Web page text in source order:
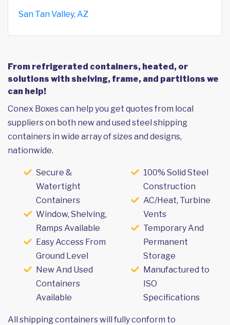
San Tan Valley, AZ
From refrigerated containers, heated, or
solutions with shelving, frame, and partitions we
can help!
Conex Boxes can help you get quotes from local
suppliers on both new and used steel shipping
containers in wide array of sizes and designs,
nationwide.
Secure &
Watertight
Containers
Window, Shelving,
Ramps Available
Easy Access From
Ground Level
New And Used
Containers
Available
100% Solid Steel
Construction
AC/Heat, Turbine
Vents
Temporary And
Permanent
Storage
Manufactured to
ISO
Specifications
All shipping containers will fully conform to